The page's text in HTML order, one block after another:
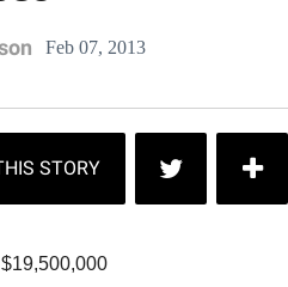
Feb 07, 2013
$19,500,000